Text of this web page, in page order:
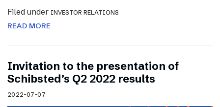
Filed under INVESTOR RELATIONS
READ MORE
Invitation to the presentation of
Schibsted’s Q2 2022 results
2022-07-07